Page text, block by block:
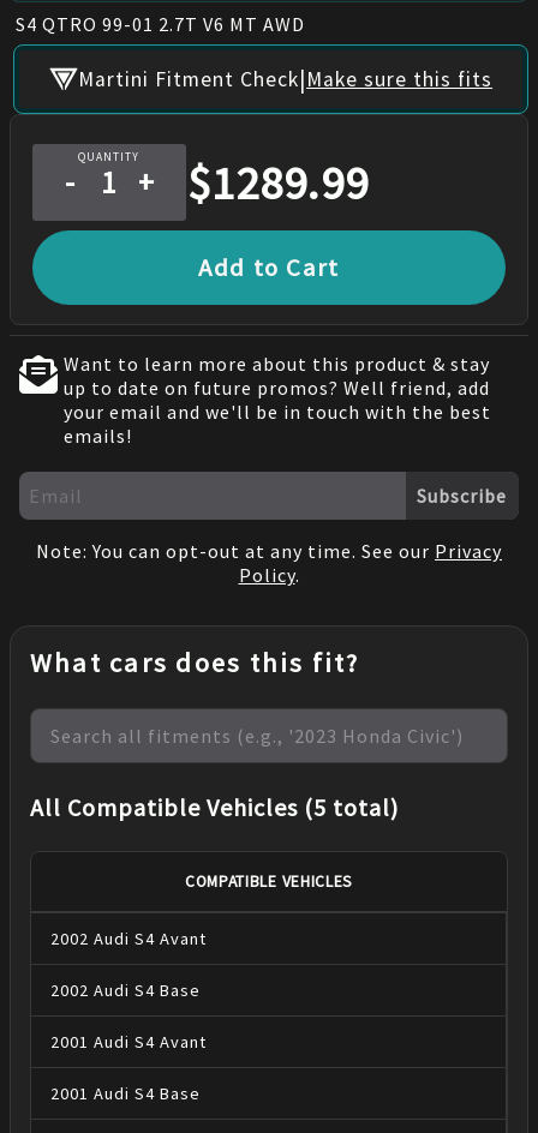
S4 QTRO 99-01 2.7T V6 MT AWD
Martini Fitment Check|Make sure this fits
QUANTITY
- + $1289.99
Add to Cart
Want to learn more about this product & stay
up to date on future promos? Well friend, add
your email and we'll be in touch with the best
emails!
Subscribe
Note: You can opt-out at any time. See our Privacy
Policy.
What cars does this fit?
All Compatible Vehicles (5 total)
COMPATIBLE VEHICLES
2002 Audi S4 Avant
2002 Audi S4 Base
2001 Audi S4 Avant
2001 Audi S4 Base